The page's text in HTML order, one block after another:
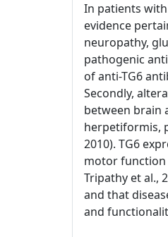
In patients
evidence
neuropathy,
pathogenic
of anti-TG6
Secondly,
between brain
herpetiformis,
2010). TG6
motor function
Tripathy et al.,
and that
and